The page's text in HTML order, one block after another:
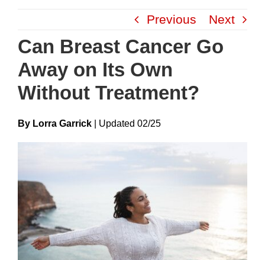
content
Previous Next
Can Breast Cancer Go
Away on Its Own
Without Treatment?
By Lorra Garrick UpdateD 02/25